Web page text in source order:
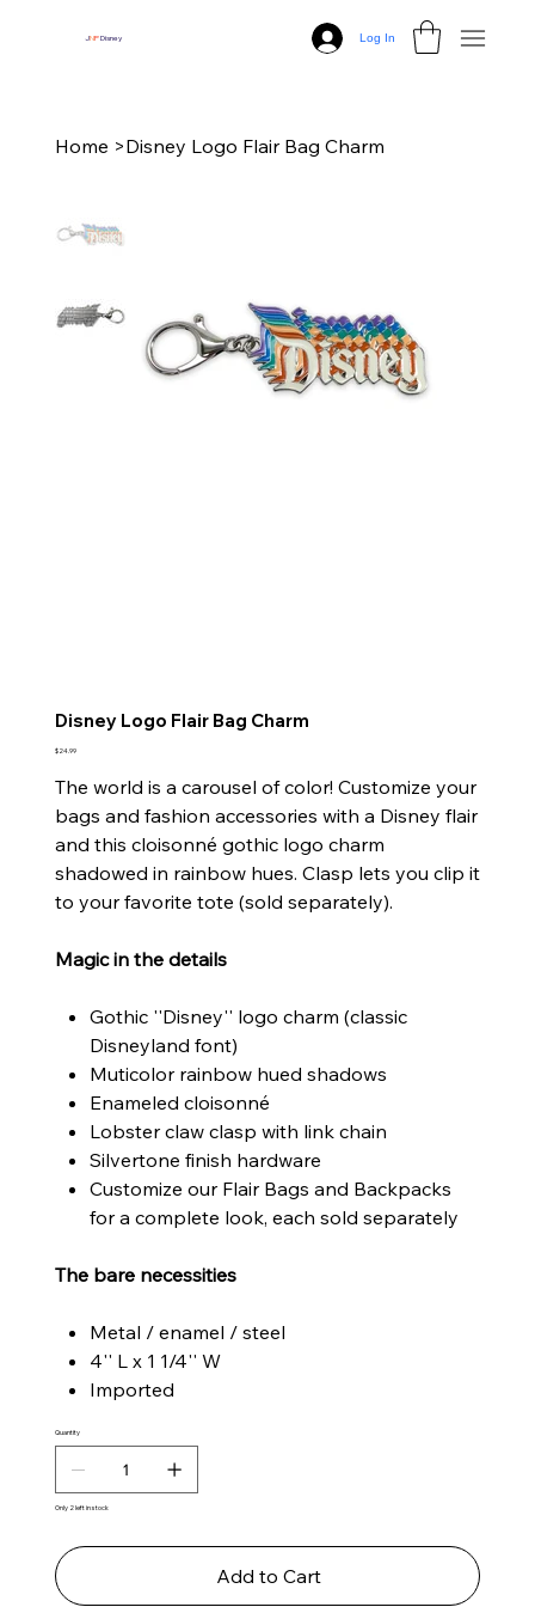
JNPDisney Log In
Home >Disney Logo Flair Bag Charm
Disney Logo Flair Bag Charm
Price
$24.99
The world is a carousel of color! Customize your
bags and fashion accessories with a Disney flair
and this cloisonné gothic logo charm
shadowed in rainbow hues. Clasp lets you clip it
to your favorite tote (sold separately).
Magic in the details
Gothic ''Disney'' logo charm (classic
Disneyland font)
Muticolor rainbow hued shadows
Enameled cloisonné
Lobster claw clasp with link chain
Silvertone finish hardware
Customize our Flair Bags and Backpacks
for a complete look, each sold separately
The bare necessities
Metal / enamel / steel
4'' L x 1 1/4'' W
Imported
Quantity
Only 2 left in stock
Add to Cart